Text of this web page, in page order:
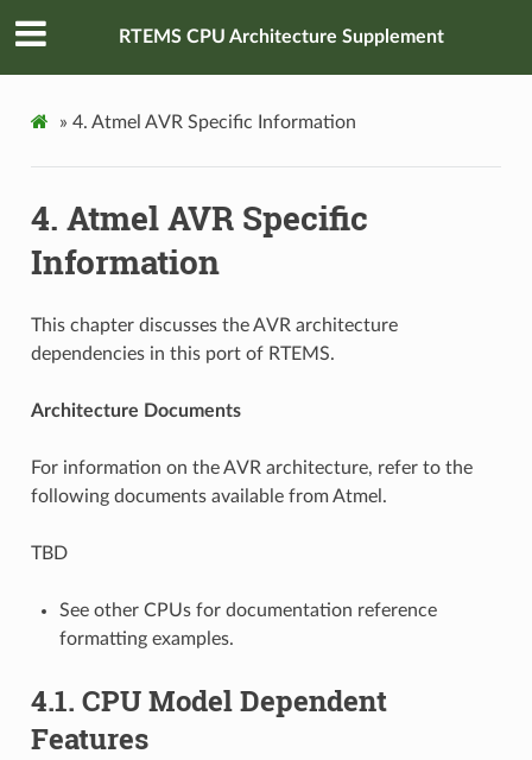
RTEMS CPU Architecture Supplement
» 4. Atmel AVR Specific Information
4. Atmel AVR Specific
Information
This chapter discusses the AVR architecture
dependencies in this port of RTEMS.
Architecture Documents
For information on the AVR architecture, refer to the
following documents available from Atmel.
TBD
See other CPUs for documentation reference
formatting examples.
4.1. CPU Model Dependent
Features